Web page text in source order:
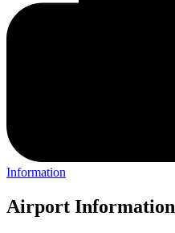
Information
Airport Information